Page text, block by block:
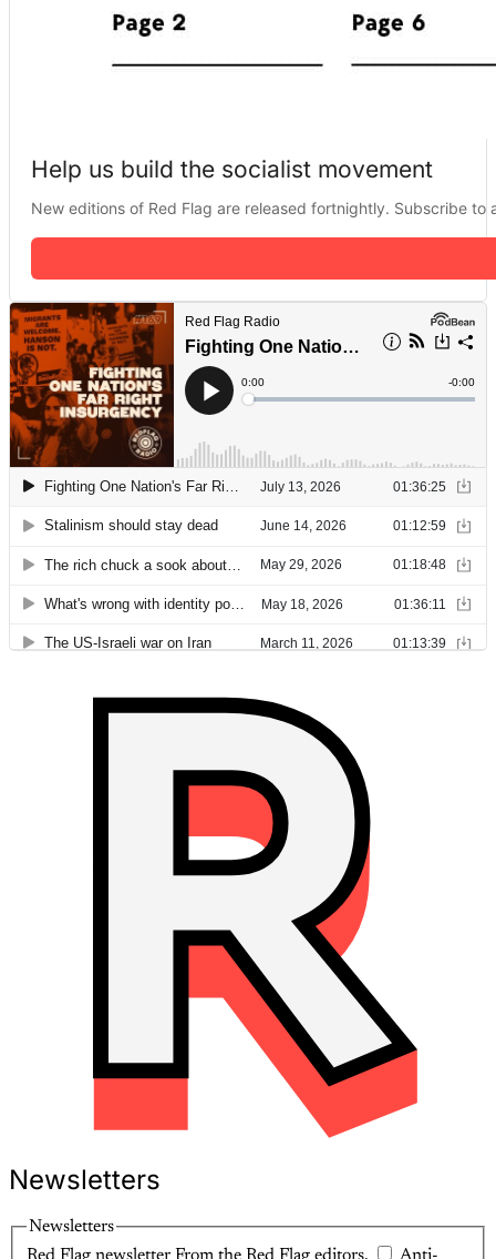
Help us build the socialist movement
New editions of Red Flag are released fortnightly. Subscribe
Newsletters
Newsletters